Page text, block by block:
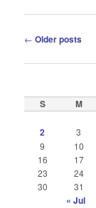
Post
← Older posts
S M
2 3
9
10
16
17
23
24
30
31
« Jul